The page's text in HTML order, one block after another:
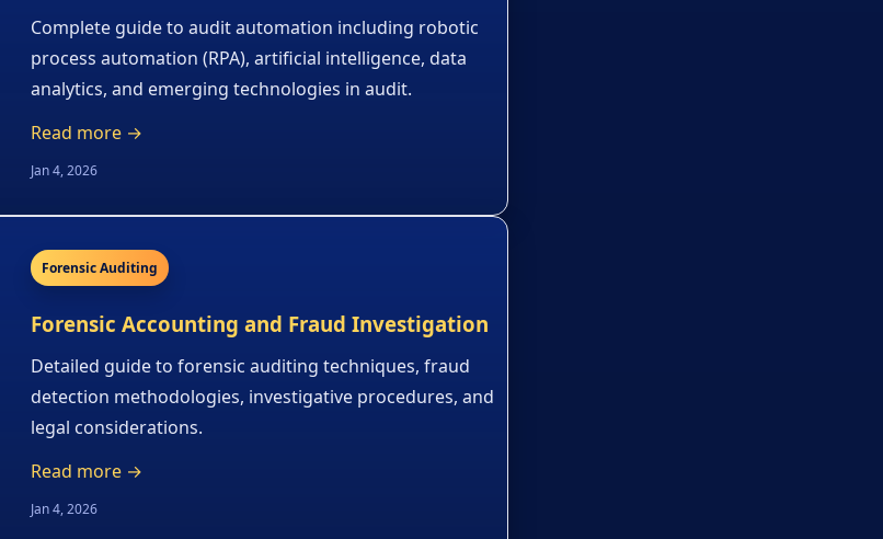
Complete guide to audit automation including robotic
process automation (RPA), artificial intelligence, data
analytics, and emerging technologies in audit.
Read more →
Jan 4, 2026
Forensic Auditing
Forensic Accounting and Fraud Investigation
Detailed guide to forensic auditing techniques, fraud
detection methodologies, investigative procedures, and
legal considerations.
Read more →
Jan 4, 2026